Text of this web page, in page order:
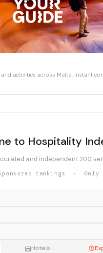
activities across Malta. Instant
to Hospitality
and independent 200
rankings · Only
Hotels